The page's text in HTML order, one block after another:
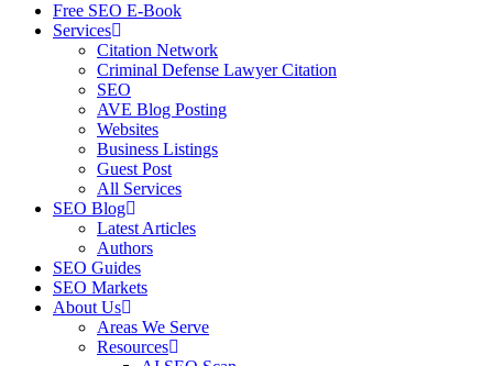
Free SEO E-Book
Services
Citation Network
Criminal Defense Lawyer Citation
SEO
AVE Blog Posting
Websites
Business Listings
Guest Post
All Services
SEO Blog
Latest Articles
Authors
SEO Guides
SEO Markets
About Us
Areas We Serve
Resources